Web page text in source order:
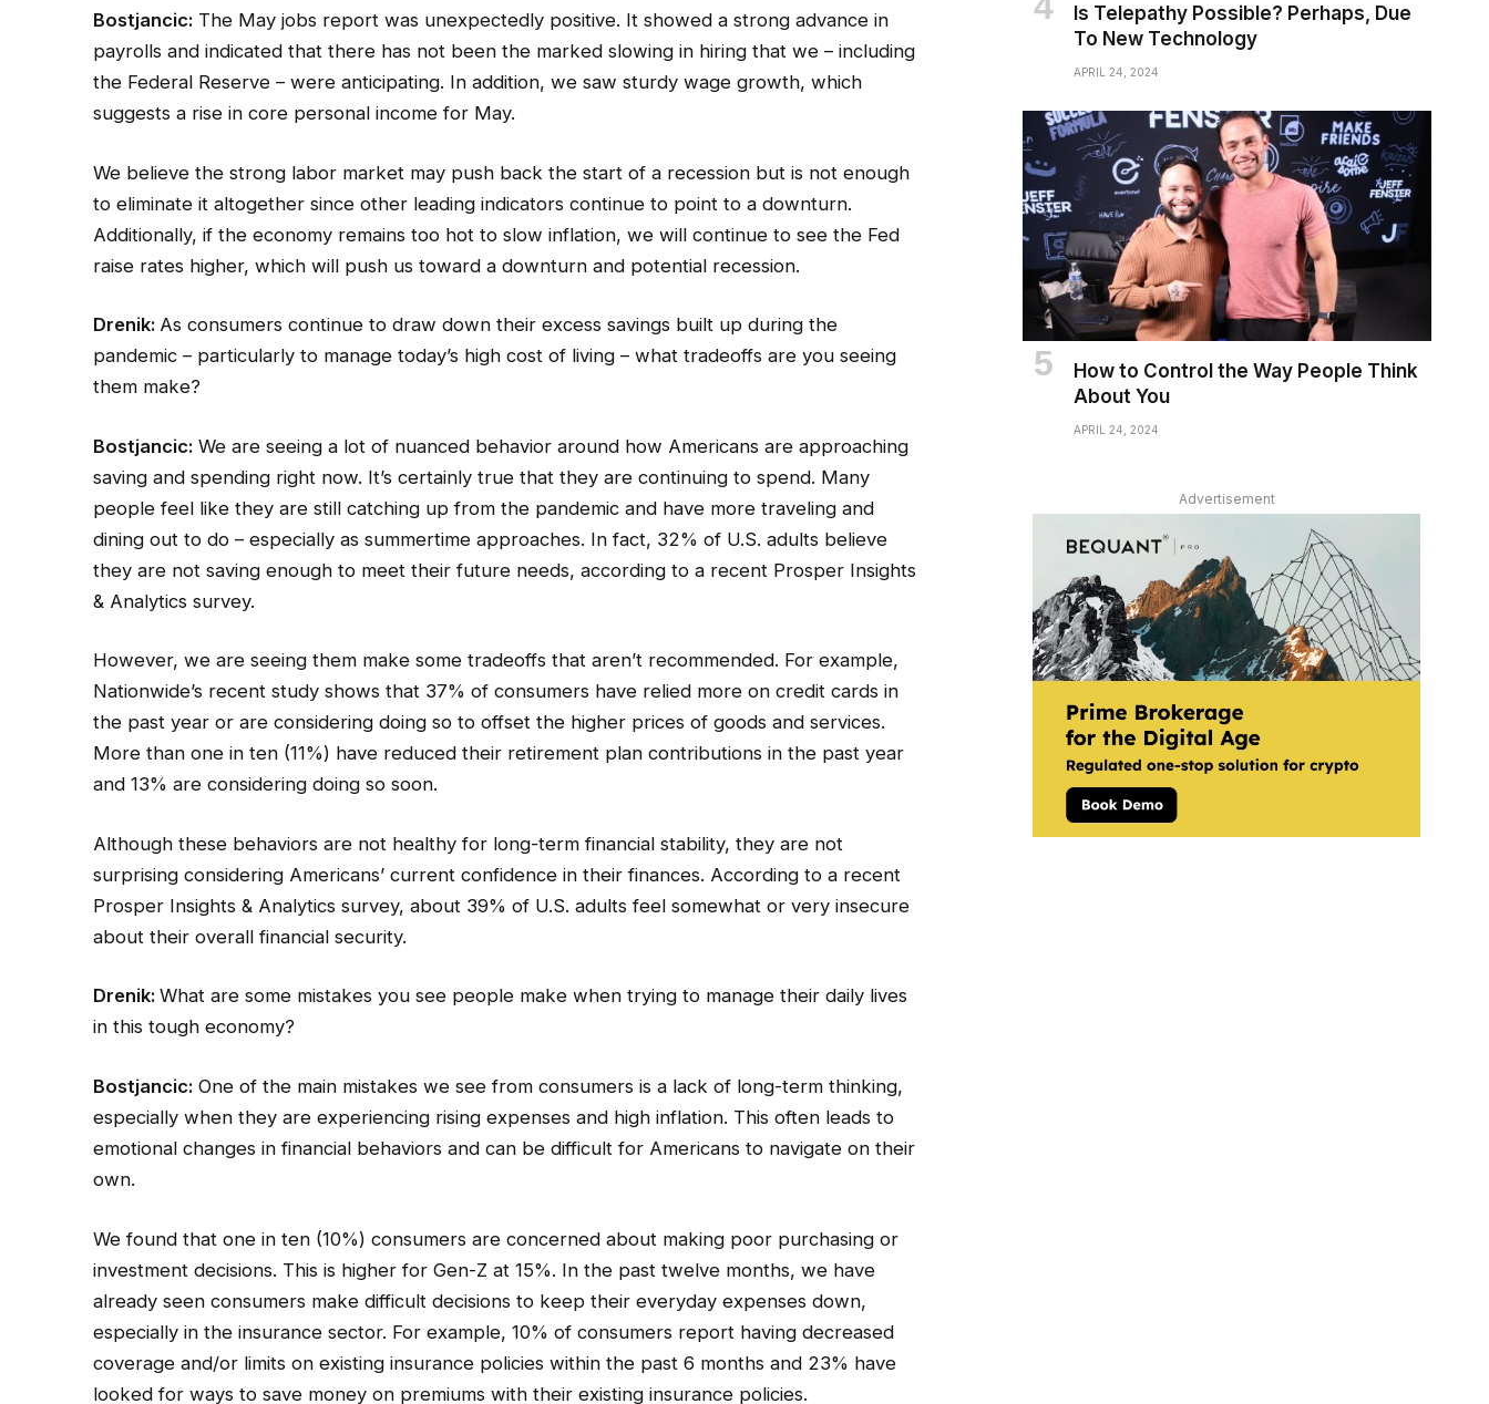
Bostjancic: The May jobs report was unexpectedly positive. It showed a strong advance in
payrolls and indicated that there has not been the marked slowing in hiring that we – including
the Federal Reserve – were anticipating. In addition, we saw sturdy wage growth, which
suggests a rise in core personal income for May.
We believe the strong labor market may push back the start of a recession but is not enough
to eliminate it altogether since other leading indicators continue to point to a downturn.
Additionally, if the economy remains too hot to slow inflation, we will continue to see the Fed
raise rates higher, which will push us toward a downturn and potential recession.
Drenik: As consumers continue to draw down their excess savings built up during the
pandemic – particularly to manage today’s high cost of living – what tradeoffs are you seeing
them make?
Bostjancic: We are seeing a lot of nuanced behavior around how Americans are approaching
saving and spending right now. It’s certainly true that they are continuing to spend. Many
people feel like they are still catching up from the pandemic and have more traveling and
dining out to do – especially as summertime approaches. In fact, 32% of U.S. adults believe
they are not saving enough to meet their future needs, according to a recent Prosper Insights
& Analytics survey.
However, we are seeing them make some tradeoffs that aren’t recommended. For example,
Nationwide’s recent study shows that 37% of consumers have relied more on credit cards in
the past year or are considering doing so to offset the higher prices of goods and services.
More than one in ten (11%) have reduced their retirement plan contributions in the past year
and 13% are considering doing so soon.
Although these behaviors are not healthy for long-term financial stability, they are not
surprising considering Americans’ current confidence in their finances. According to a recent
Prosper Insights & Analytics survey, about 39% of U.S. adults feel somewhat or very insecure
about their overall financial security.
Drenik:What are some mistakes you see people make when trying to manage their daily lives
in this tough economy?
Bostjancic: One of the main mistakes we see from consumers is a lack of long-term thinking,
especially when they are experiencing rising expenses and high inflation. This often leads to
emotional changes in financial behaviors and can be difficult for Americans to navigate on their
own.
We found that one in ten (10%) consumers are concerned about making poor purchasing or
investment decisions. This is higher for Gen-Z at 15%. In the past twelve months, we have
already seen consumers make difficult decisions to keep their everyday expenses down,
especially in the insurance sector. For example, 10% of consumers report having decreased
coverage and/or limits on existing insurance policies within the past 6 months and 23% have
looked for ways to save money on premiums with their existing insurance policies.
Is Telepathy Possible? Perhaps, Due
To New Technology
APRIL 24, 2024
How to Control the Way People Think
About You
APRIL 24, 2024
Advertisement